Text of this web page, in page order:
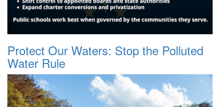
Protect Our Waters: Stop the Polluted
Water Rule